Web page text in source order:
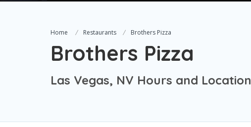
Home Restaurants Brothers Pizza
Brothers Pizza
Las Vegas, NV Hours and Location